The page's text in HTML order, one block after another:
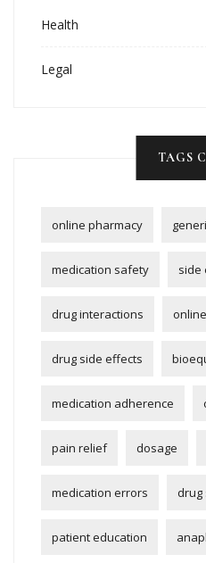
Health
Legal
TAGS
online pharmacy
medication safety side
drug interactions
drug side effects
medication adherence
pain relief dosage
medication errors drug
patient education